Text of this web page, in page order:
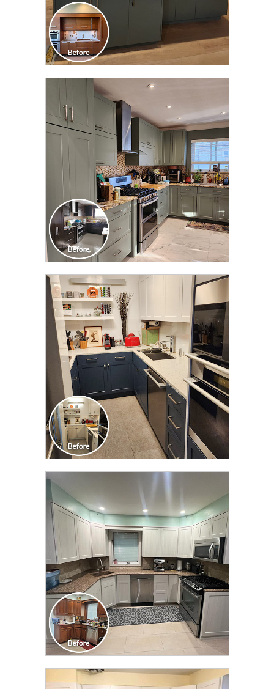
CLICK TO SEE FULL
TRANSFORMATION
CLICK TO SEE FULL
TRANSFORMATION
CLICK TO SEE FULL
TRANSFORMATION